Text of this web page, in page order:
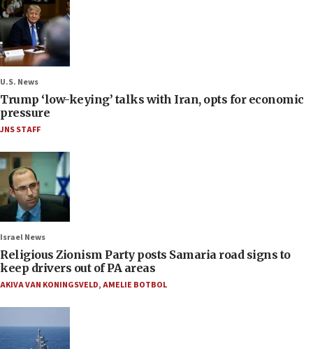
U.S. News
Trump ‘low-keying’ talks with Iran, opts for economic
pressure
JNS STAFF
Israel News
Religious Zionism Party posts Samaria road signs to
keep drivers out of PA areas
AKIVA VAN KONINGSVELD,AMELIE BOTBOL